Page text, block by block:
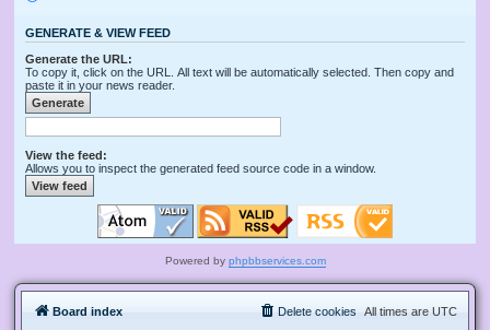
GENERATE & VIEW FEED
Generate the URL:
To copy it, click on the URL. All text will be automatically selected. Then copy and
paste it in your news reader.
View the feed:
Allows you to inspect the generated feed source code in a window.
Powered by phpbbservices.com
Board index All times are UTC
Delete cookies